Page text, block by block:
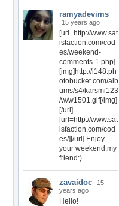
ramyadevims
15 years ago
[url=http://www.sat
isfaction.com/cod
es/weekend-
comments-1.php]
[img]http://i148.ph
otobucket.com/alb
ums/s4/karsmi123
/w/w1501.gif[/img]
[/url]
[url=http://www.sat
isfaction.com/cod
es/][/url] Enjoy
your weekend,my
friend:)
zavaidoc
15
years ago
Hello!